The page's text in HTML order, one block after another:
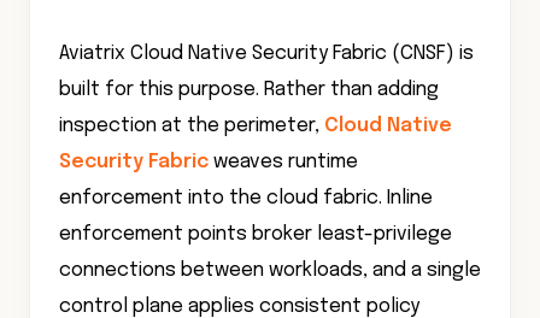
Aviatrix Cloud Native Security Fabric (CNSF) is
built for this purpose. Rather than adding
inspection at the perimeter, Cloud Native
Security Fabric weaves runtime
enforcement into the cloud fabric. Inline
enforcement points broker least-privilege
connections between workloads, and a single
control plane applies consistent policy